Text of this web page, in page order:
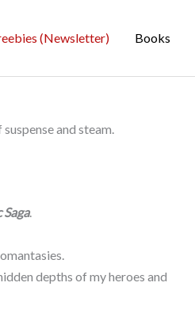
(Newsletter) Books
and steam.
.
depths of my heroes and